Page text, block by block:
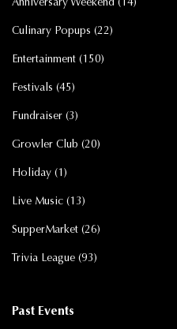
Anniversary Weekend (14)
Culinary Popups (22)
Entertainment (150)
Festivals (45)
Fundraiser (3)
Growler Club (20)
Holiday (1)
Live Music (13)
SupperMarket (26)
Trivia League (93)
Past Events